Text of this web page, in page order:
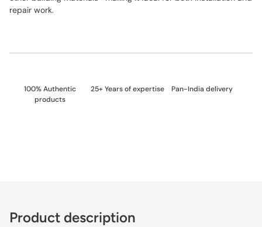
repair work.
100% Authentic
products
25+ Years of expertise Pan-India delivery
Product description